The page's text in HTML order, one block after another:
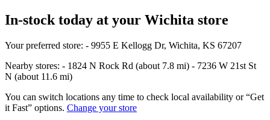
In‑stock today at your Wichita store
Your preferred store: - 9955 E Kellogg Dr, Wichita, KS 67207
Nearby stores: - 1824 N Rock Rd (about 7.8 mi) - 7236 W 21st St
N (about 11.6 mi)
You can switch locations any time to check local availability or “Get
it Fast” options. Change your store